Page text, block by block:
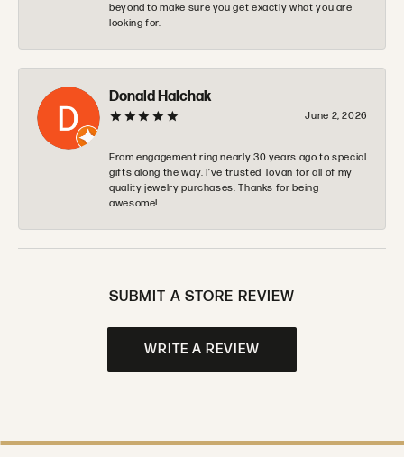
beyond to make sure you get exactly what you are
looking for.
Donald Halchak
June 2, 2026
From engagement ring nearly 30 years ago to special
gifts along the way. I’ve trusted Tovan for all of my
quality jewelry purchases. Thanks for being
awesome!
SUBMIT A STORE REVIEW
WRITE A REVIEW